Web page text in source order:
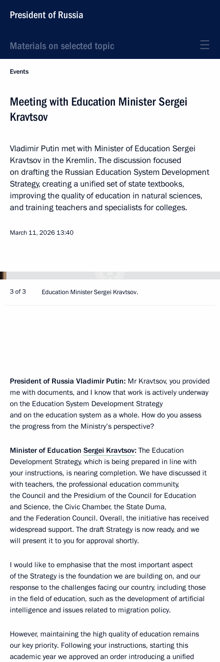
President of Russia
Materials on selected topic
Events
Meeting with Education Minister Sergei
Kravtsov
Vladimir Putin met with Minister of Education Sergei
Kravtsov in the Kremlin. The discussion focused
on drafting the Russian Education System Development
Strategy, creating a unified set of state textbooks,
improving the quality of education in natural sciences,
and training teachers and specialists for colleges.
March 11, 2026 13:40
3 of 3 Education Minister Sergei Kravtsov.
President of Russia Vladimir Putin: Mr Kravtsov, you provided
me with documents, and I know that work is actively underway
on the Education System Development Strategy
and on the education system as a whole. How do you assess
the progress from the Ministry’s perspective?
Minister of Education Sergei Kravtsov: The Education
Development Strategy, which is being prepared in line with
your instructions, is nearing completion. We have discussed it
with teachers, the professional education community,
the Council and the Presidium of the Council for Education
and Science, the Civic Chamber, the State Duma,
and the Federation Council. Overall, the initiative has received
widespread support. The draft Strategy is now ready, and we
will present it to you for approval shortly.
I would like to emphasise that the most important aspect
of the Strategy is the foundation we are building on, and our
response to the challenges facing our country, including those
in the field of education, such as the development of artificial
intelligence and issues related to migration policy.
However, maintaining the high quality of education remains
our key priority. Following your instructions, starting this
academic year we approved an order introducing a unified